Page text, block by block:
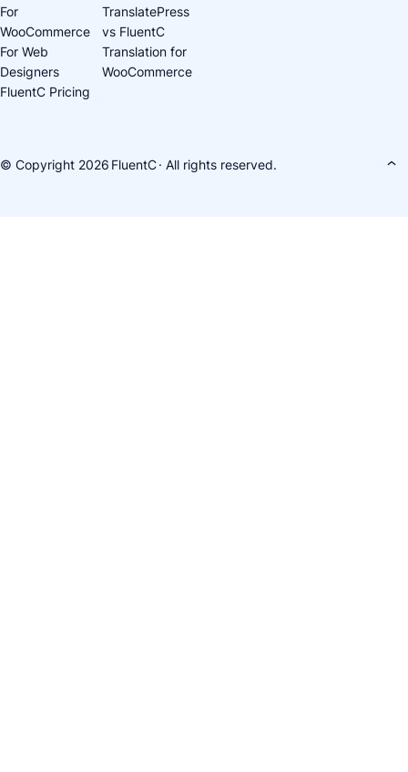
For
WooCommerce
For Web
Designers
FluentC Pricing
TranslatePress
vs FluentC
Translation for
WooCommerce
© Copyright 2026 FluentC· All rights reserved.